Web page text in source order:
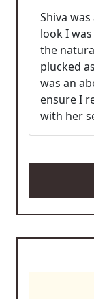
Shiva
look I
the
plucked
was an
ensure I
with her